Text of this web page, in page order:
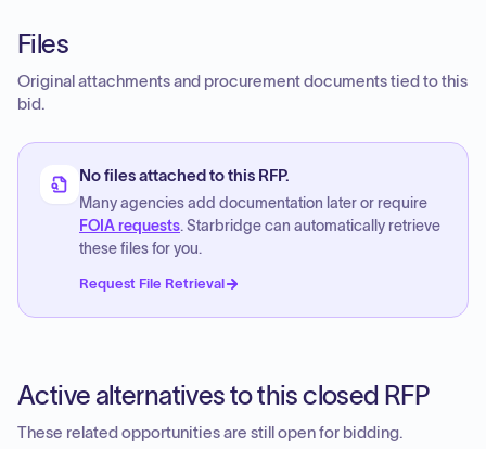
Files
Original attachments and procurement documents tied to this
bid.
No files attached to this RFP.
Many agencies add documentation later or require
FOIA requests. Starbridge can automatically retrieve
these files for you.
Request File Retrieval
Active alternatives to this closed RFP
These related opportunities are still open for bidding.